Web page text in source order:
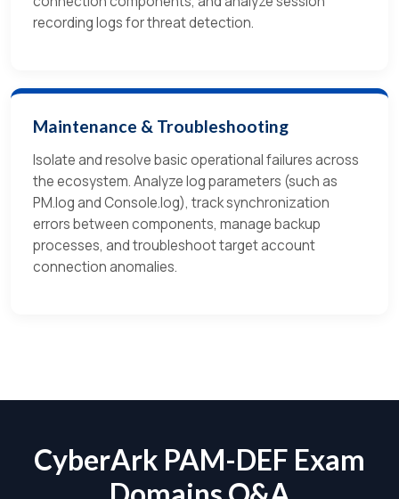
recording logs for threat detection.
Maintenance & Troubleshooting
Isolate and resolve basic operational failures across
the ecosystem. Analyze log parameters (such as
PM.log and Console.log), track synchronization
errors between components, manage backup
processes, and troubleshoot target account
connection anomalies.
CyberArk PAM-DEF Exam